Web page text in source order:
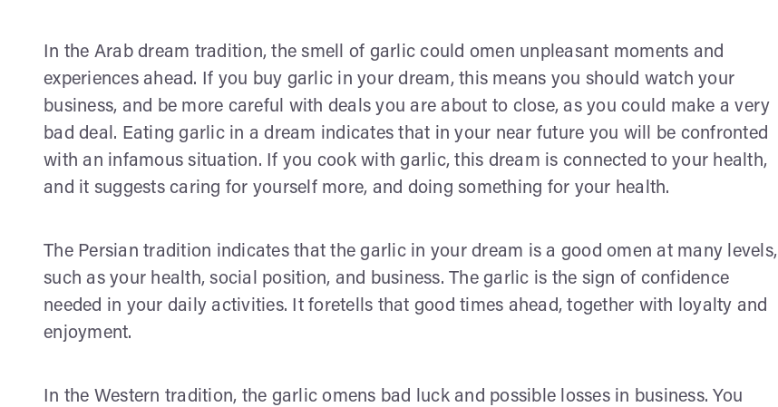
In the Arab dream tradition, the smell of garlic could omen unpleasant moments and
experiences ahead. If you buy garlic in your dream, this means you should watch your
business, and be more careful with deals you are about to close, as you could make a very
bad deal. Eating garlic in a dream indicates that in your near future you will be confronted
with an infamous situation. If you cook with garlic, this dream is connected to your health,
and it suggests caring for yourself more, and doing something for your health.
The Persian tradition indicates that the garlic in your dream is a good omen at many levels,
such as your health, social position, and business. The garlic is the sign of confidence
needed in your daily activities. It foretells that good times ahead, together with loyalty and
enjoyment.
In the Western tradition, the garlic omens bad luck and possible losses in business. You